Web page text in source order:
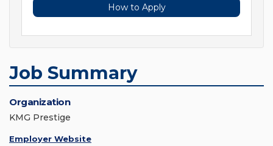
How to Apply
Job Summary
Organization
KMG Prestige
Employer Website